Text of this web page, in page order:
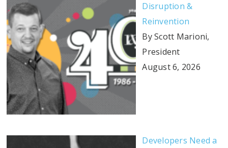
Disruption &
Reinvention
By Scott Marioni,
President
August 6, 2026
Developers Need a